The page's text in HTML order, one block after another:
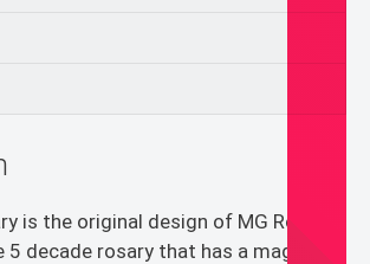
is the original design of MG Rosary,
5 decade rosary that has a magnetic